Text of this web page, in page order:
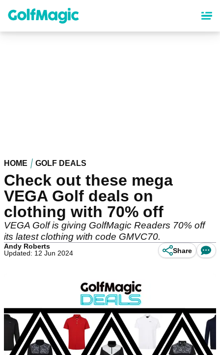
content
HOME GOLF DEALS
Check out these mega
VEGA Golf deals on
clothing with 70% off
VEGA Golf is giving GolfMagic Readers 70% off
its latest clothing with code GMVC70.
Andy Roberts
Updated: 12 Jun 2024
Share